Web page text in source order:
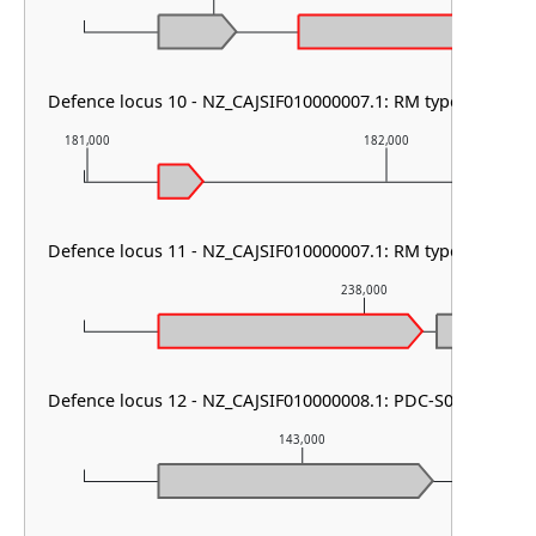
143,000
238,000
181,000 182,000
Defence locus 10 - NZ_CAJSIF010000007.1: RM type HNH
Defence locus 11 - NZ_CAJSIF010000007.1: RM type I &
Defence locus 12 - NZ_CAJSIF010000008.1: PDC-S07